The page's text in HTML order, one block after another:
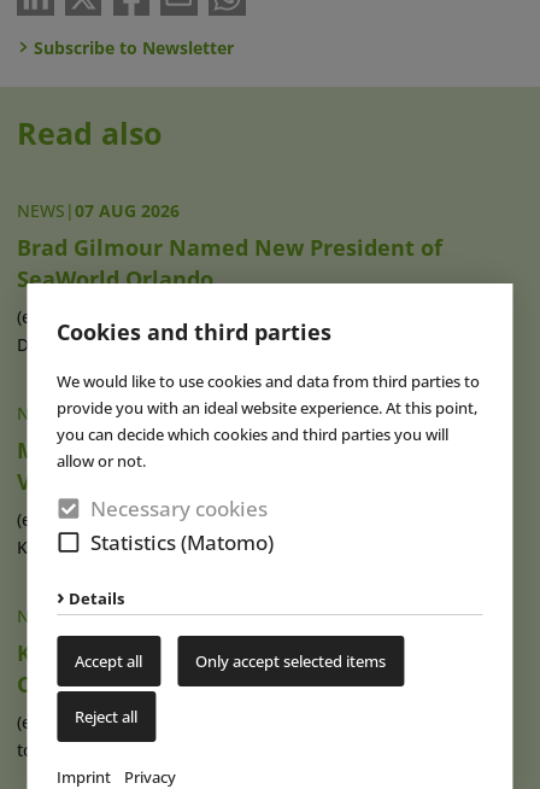
Cookies and third parties
We would like to use cookies and data from third parties to
provide you with an ideal website experience. At this point,
you can decide which cookies and third parties you will
allow or not.
Necessary cookies
Statistics (Matomo)
Details
Accept all Only accept selected items
Reject all
Imprint Privacy
Subscribe to Newsletter
Read also
NEWS |07 AUG 2026
Brad Gilmour Named New President of
SeaWorld Orlando
(eap) Brad Gilmour (photo), who has served as President of
Discovery Cove and Aquatica in (...)read more
NEWS|07 AUG 2026
Movie Park Germany Welcomes 40-Millionth
Visitor
(eap) This summer, Movie Park Germany in Bottrop-
Kirchhellen is celebrating its 30th (...)
NEWS|07 AUG 2026
Ketteler Hof Expands Indoor Hall and Play
Offering
(eap) Construction work has recently begun on an extension
to the indoor hall at Ketteler (...)